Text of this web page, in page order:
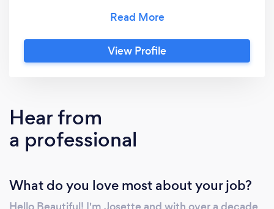
every client receives 5-star, customer-centric
service that goes above and beyond their
expectations. I believe in the transformative
personalized consultations and attentive
service, I am here to ensure you are putting
your best face forward! Let me be your
journey together. Book your consultation
today and let's create the look of your
View Profile
Hear from
a professional
What do you love most about your job?